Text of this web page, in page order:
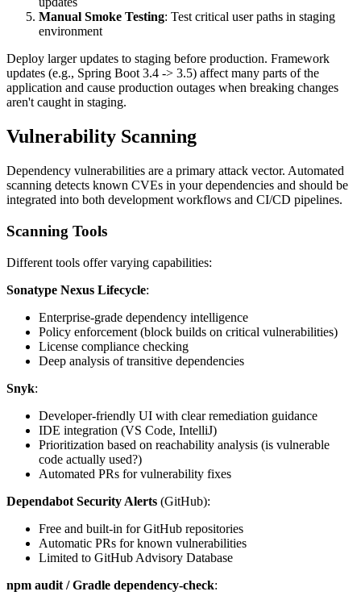
Manual Smoke Testing: Test critical user paths in staging
environment
Deploy larger updates to staging before production. Framework
updates (e.g., Spring Boot 3.4 -> 3.5) affect many parts of the
application and cause production outages when breaking changes
aren't caught in staging.
Vulnerability Scanning
Dependency vulnerabilities are a primary attack vector. Automated
scanning detects known CVEs in your dependencies and should be
integrated into both development workflows and CI/CD pipelines.
Scanning Tools
Different tools offer varying capabilities:
Sonatype Nexus Lifecycle:
Enterprise-grade dependency intelligence
Policy enforcement (block builds on critical vulnerabilities)
License compliance checking
Deep analysis of transitive dependencies
Snyk:
Developer-friendly UI with clear remediation guidance
IDE integration (VS Code, IntelliJ)
Prioritization based on reachability analysis (is vulnerable
code actually used?)
Automated PRs for vulnerability fixes
Dependabot Security Alerts (GitHub):
Free and built-in for GitHub repositories
Automatic PRs for known vulnerabilities
Limited to GitHub Advisory Database
npm audit / Gradle dependency-check: